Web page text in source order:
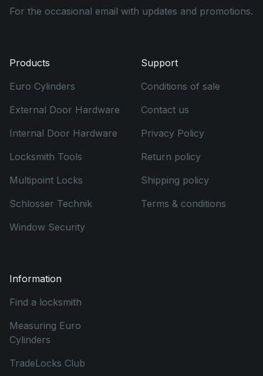
For the occasional email with updates and promotions.
Products
Euro Cylinders
External Door Hardware
Internal Door Hardware
Locksmith Tools
Multipoint Locks
Schlosser Technik
Window Security
Support
Conditions of sale
Contact us
Privacy Policy
Return policy
Shipping policy
Terms & conditions
Information
Find a locksmith
Measuring Euro
Cylinders
TradeLocks Club